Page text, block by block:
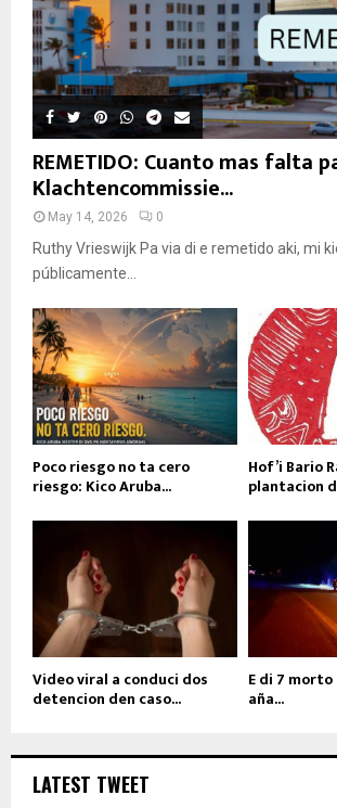
REMETIDO: Cuanto mas falta
Klachtencommissie...
May 14, 2026 0
Ruthy Vrieswijk Pa via di e remetido aki, mi
públicamente...
Poco riesgo no ta cero
riesgo: Kico Aruba...
Hof’i Bario
plantacion
Video viral a conduci dos
detencion den caso...
E di 7
aña...
LATEST TWEET